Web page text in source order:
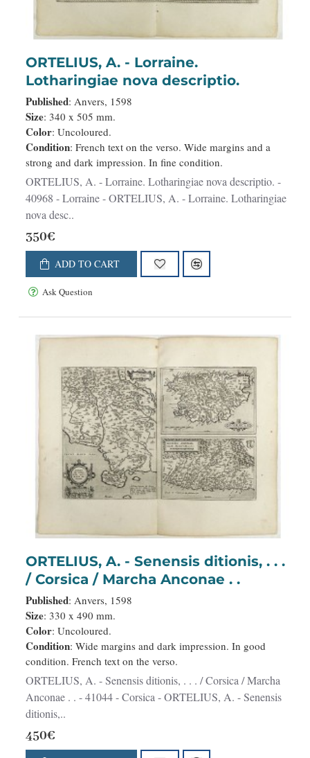
ORTELIUS, A. - Lorraine.
Lotharingiae nova descriptio.
Published: Anvers, 1598
Size: 340 x 505 mm.
Color: Uncoloured.
Condition: French text on the verso. Wide margins and a
strong and dark impression. In fine condition.
ORTELIUS, A. - Lorraine. Lotharingiae nova descriptio. -
40968 - Lorraine - ORTELIUS, A. - Lorraine. Lotharingiae
nova desc..
350€
ADD TO CART
Ask Question
ORTELIUS, A. - Senensis ditionis, . . .
/ Corsica / Marcha Anconae . .
Published: Anvers, 1598
Size: 330 x 490 mm.
Color: Uncoloured.
Condition: Wide margins and dark impression. In good
condition. French text on the verso.
ORTELIUS, A. - Senensis ditionis, . . . / Corsica / Marcha
Anconae . . - 41044 - Corsica - ORTELIUS, A. - Senensis
ditionis,..
450€